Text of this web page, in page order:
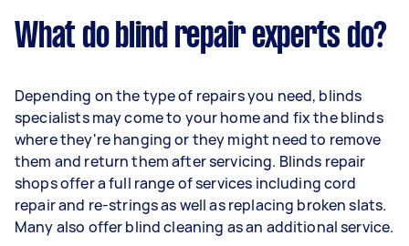
What do blind repair experts do?
Depending on the type of repairs you need, blinds
specialists may come to your home and fix the blinds
where they're hanging or they might need to remove
them and return them after servicing. Blinds repair
shops offer a full range of services including cord
repair and re-strings as well as replacing broken slats.
Many also offer blind cleaning as an additional service.